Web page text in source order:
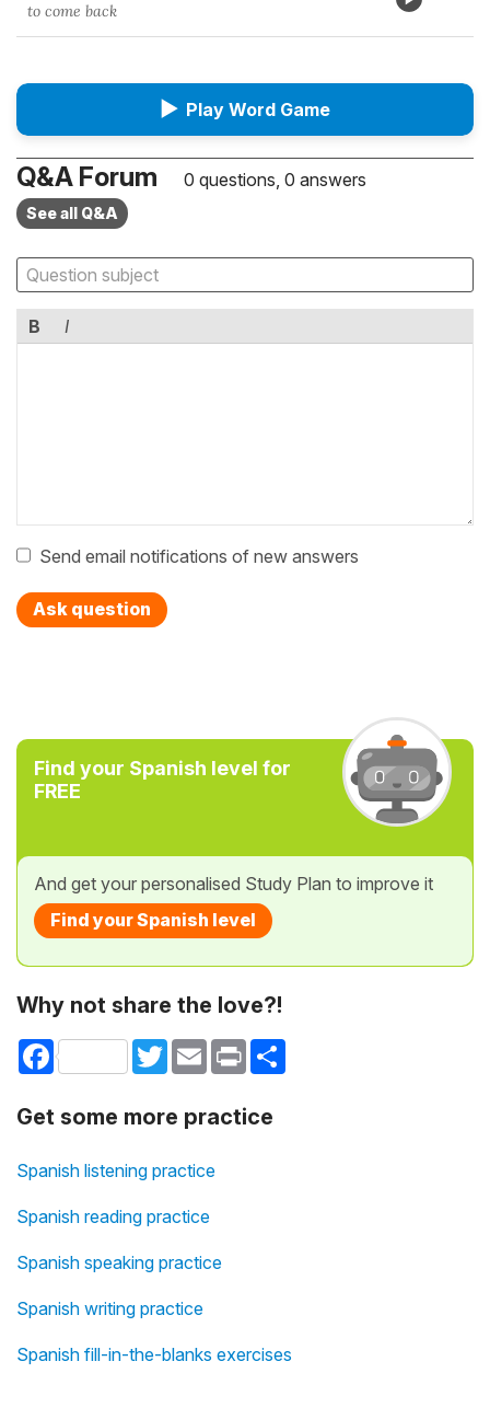
to come back
▶ Play Word Game
Q&A Forum 0 questions, 0 answers
See all Q&A
B I
Send email notifications of new answers
Ask question
Find your Spanish level for
FREE
And get your personalised Study Plan to improve it
Find your Spanish level
Why not share the love?!
Facebook TwitterEmail Print
Get some more practice
Spanish listening practice
Spanish reading practice
Spanish speaking practice
Spanish writing practice
Spanish fill-in-the-blanks exercises